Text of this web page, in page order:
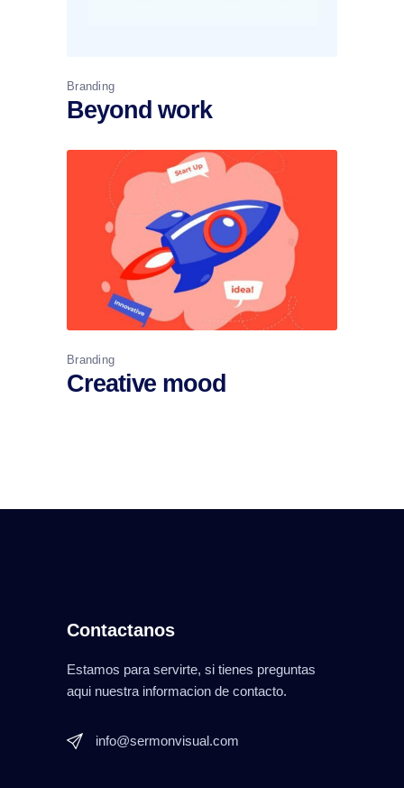
Branding
Beyond work
Branding
Creative mood
Contactanos
Estamos para servirte, si tienes preguntas
aqui nuestra informacion de contacto.
info@sermonvisual.com